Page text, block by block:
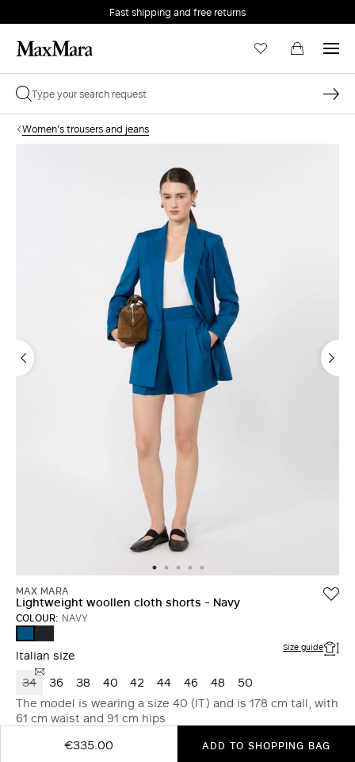
Fast shipping and free returns
Women's trousers and jeans
MAX MARA
Lightweight woollen cloth shorts - Navy
COLOUR: NAVY
Italian size Size guide
34 36 38 40 42 44 46 48
50
The model is wearing a size 40 (IT) and is 178 cm tall, with
61 cm waist and 91 cm hips
€335.00
ADD TO SHOPPING BAG